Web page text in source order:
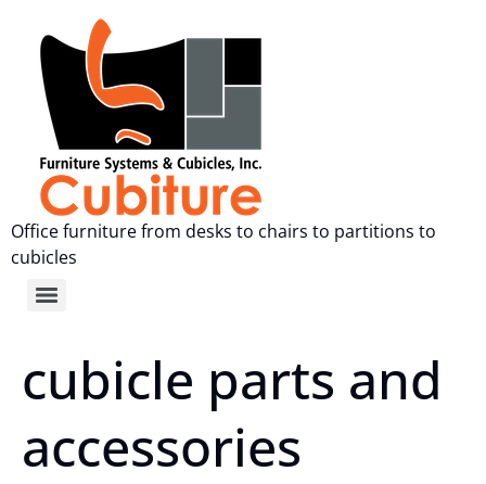
Office furniture from desks to chairs to partitions to
cubicles
cubicle parts and
accessories